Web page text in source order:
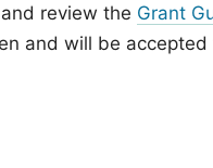
and review the Grant
and will be